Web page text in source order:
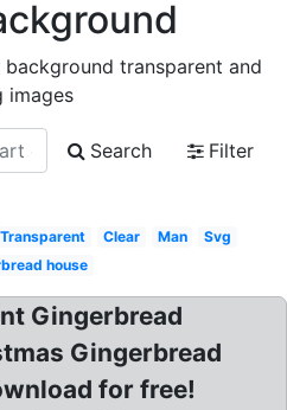
transparent and
images
Search
Filter
Transparent Clear Man
Svg
house
Gingerbread
Gingerbread
for free!